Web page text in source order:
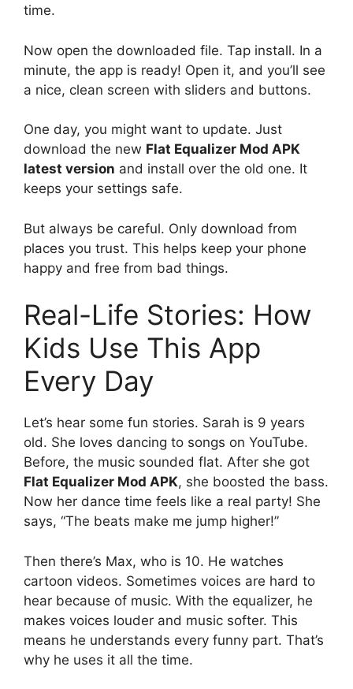
time.
Now open the downloaded file. Tap install. In a
minute, the app is ready! Open it, and you’ll see
a nice, clean screen with sliders and buttons.
One day, you might want to update. Just
download the new Flat Equalizer Mod APK
latest version and install over the old one. It
keeps your settings safe.
But always be careful. Only download from
places you trust. This helps keep your phone
happy and free from bad things.
Real-Life Stories: How
Kids Use This App
Every Day
Let’s hear some fun stories. Sarah is 9 years
old. She loves dancing to songs on YouTube.
Before, the music sounded flat. After she got
Flat Equalizer Mod APK, she boosted the bass.
Now her dance time feels like a real party! She
says, “The beats make me jump higher!”
Then there’s Max, who is 10. He watches
cartoon videos. Sometimes voices are hard to
hear because of music. With the equalizer, he
makes voices louder and music softer. This
means he understands every funny part. That’s
why he uses it all the time.